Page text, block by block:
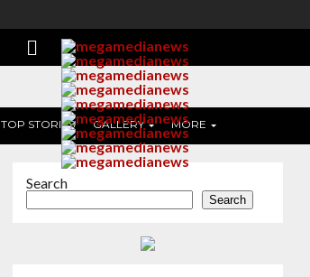
TOP STORIES GALLERY MORE
Search
Search